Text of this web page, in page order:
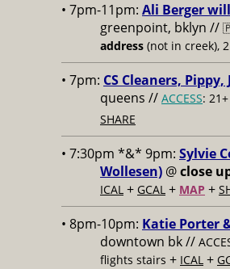
• 7pm-11pm: Ali Berger
greenpoint, bklyn //
address (not in creek),
• 7pm: CS Cleaners,
queens // ACCESS:
SHARE
• 7:30pm *&* 9pm: Sylvie
Wollesen) @close
ICAL + GCAL + MAP +
• 8pm-10pm: Katie Porter
downtown bk //
flights stairs + ICAL +